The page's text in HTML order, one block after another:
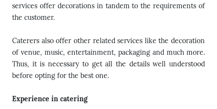
services offer decorations in tandem to the requirements of
the customer.
Caterers also offer other related services like the decoration
of venue, music, entertainment, packaging and much more.
Thus, it is necessary to get all the details well understood
before opting for the best one.
Experience in catering